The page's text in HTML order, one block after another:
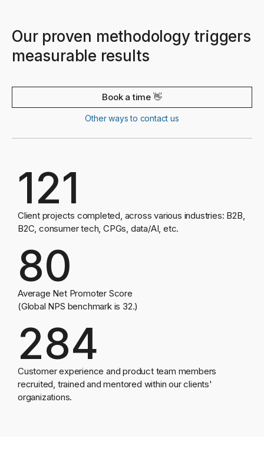
121
Client projects completed, across various industries: B2B,
B2C, consumer tech, CPGs, data/AI, etc.
80
Average Net Promoter Score
(Global NPS benchmark is 32.)
284
Customer experience and product team members
recruited, trained and mentored within our clients'
organizations.
Our proven methodology triggers
measurable results
Book a time 👋
Other ways to contact us